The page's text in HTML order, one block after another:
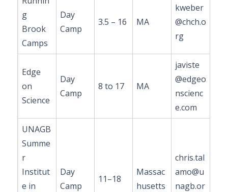
g
Brook
Camps
Day
Camp
3.5 – 16 MA
kweber
@chch.o
rg
Edge
on
Science
Day
Camp
8 to 17 MA
javiste
@edgeo
nscienc
e.com
UNAGB
Summe
r
Institut
e in
Day
Camp
11–18
Massac
husetts
chris.tal
amo@u
nagb.or